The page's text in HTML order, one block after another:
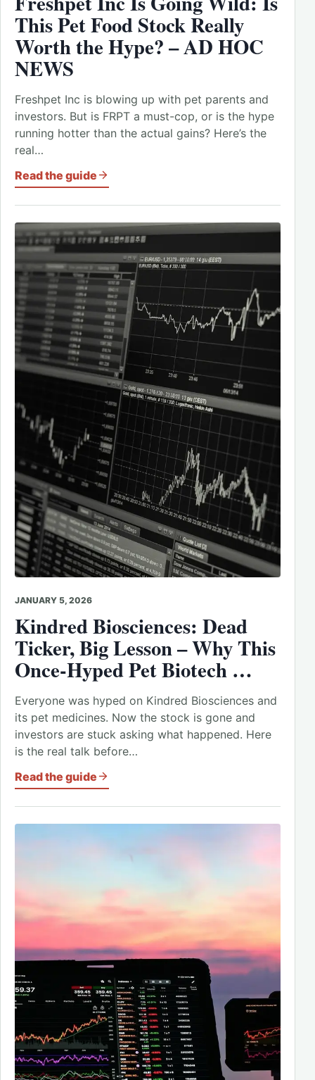
This Pet Food Stock Really
Worth the Hype? – AD HOC
NEWS
Freshpet Inc is blowing up with pet parents and
investors. But is FRPT a must-cop, or is the hype
running hotter than the actual gains? Here’s the
real…
Read the guide
JANUARY 5, 2026
Kindred Biosciences: Dead
Ticker, Big Lesson – Why This
Once-Hyped Pet Biotech …
Everyone was hyped on Kindred Biosciences and
its pet medicines. Now the stock is gone and
investors are stuck asking what happened. Here
is the real talk before…
Read the guide